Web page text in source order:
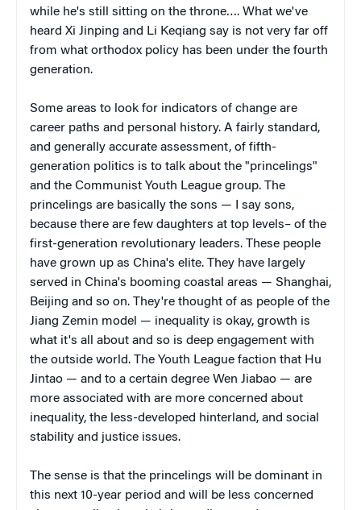
while he's still sitting on the throne…. What we've
heard Xi Jinping and Li Keqiang say is not very far off
from what orthodox policy has been under the fourth
generation.
Some areas to look for indicators of change are
career paths and personal history. A fairly standard,
and generally accurate assessment, of fifth-
generation politics is to talk about the "princelings"
and the Communist Youth League group. The
princelings are basically the sons — I say sons,
because there are few daughters at top levels– of the
first-generation revolutionary leaders. These people
have grown up as China's elite. They have largely
served in China's booming coastal areas — Shanghai,
Beijing and so on. They're thought of as people of the
Jiang Zemin model — inequality is okay, growth is
what it's all about and so is deep engagement with
the outside world. The Youth League faction that Hu
Jintao — and to a certain degree Wen Jiabao — are
more associated with are more concerned about
inequality, the less-developed hinterland, and social
stability and justice issues.
The sense is that the princelings will be dominant in
this next 10-year period and will be less concerned